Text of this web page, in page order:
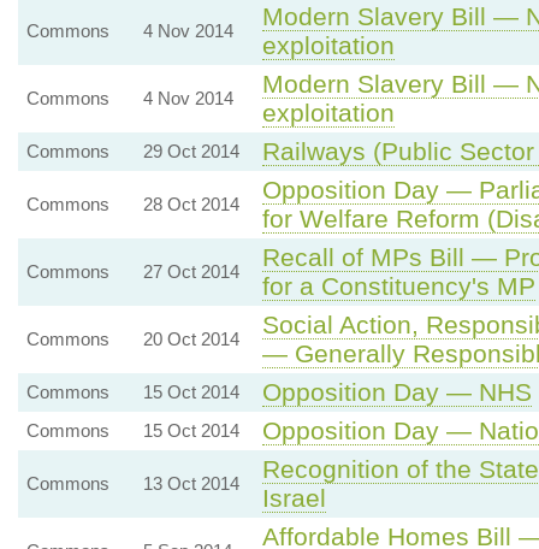
Commons 4 Nov 2014
Modern Slavery Bill —
exploitation
Commons 4 Nov 2014
Modern Slavery Bill —
exploitation
Commons 29 Oct 2014 Railways (Public
Commons 28 Oct 2014
Opposition Day —
for Welfare Reform
Commons 27 Oct 2014
Recall of MPs Bill —
for a Constituency's MP
Commons 20 Oct 2014
Social Action,
— Generally
Commons 15 Oct 2014 Opposition Day — NHS
Commons 15 Oct 2014 Opposition Day —
Commons 13 Oct 2014
Recognition of the
Israel
Affordable Homes Bill